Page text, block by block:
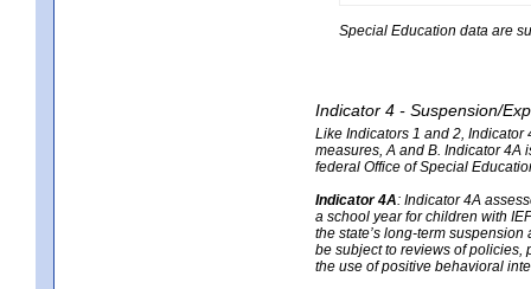
Special Education data are
Indicator 4 - Suspension/
Like Indicators 1 and 2, Indicator
measures, A and B. Indicator 4A
federal Office of Special
Indicator 4A: Indicator 4A
a school year for children with
the state’s long-term
be subject to reviews of policies,
the use of positive behavioral